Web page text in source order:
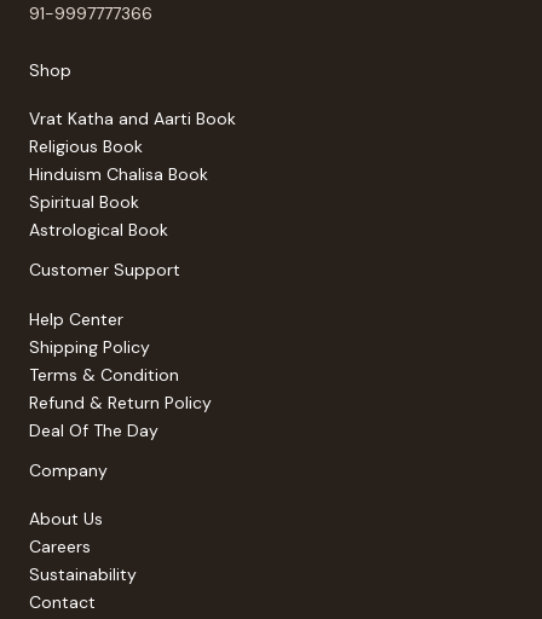
91-9997777366
Shop
Vrat Katha and Aarti Book
Religious Book
Hinduism Chalisa Book
Spiritual Book
Astrological Book
Customer Support
Help Center
Shipping Policy
Terms & Condition
Refund & Return Policy
Deal Of The Day
Company
About Us
Careers
Sustainability
Contact